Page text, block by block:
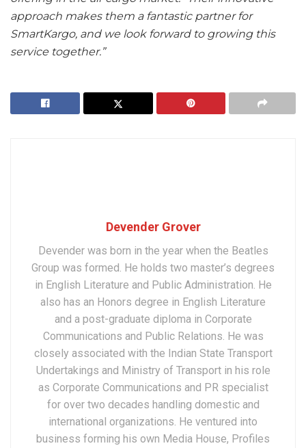
approach makes them a fantastic partner for
SmartKargo, and we look forward to growing this
service together.”
Devender Grover
Devender was born in the year when the Beatles
Group was formed. He holds two master’s degrees
in English Literature and Public Administration. He
also has an Honors degree in English Literature
and a post-graduate diploma in Corporate
Communications and Public Relations. He was
closely associated with the Indian State Transport
Undertakings and Ministry of Transport in his role
as Corporate Communications and PR specialist
for over two decades handling domestic and
international organizations. He ventured into
business forming his own Media House, Profiles